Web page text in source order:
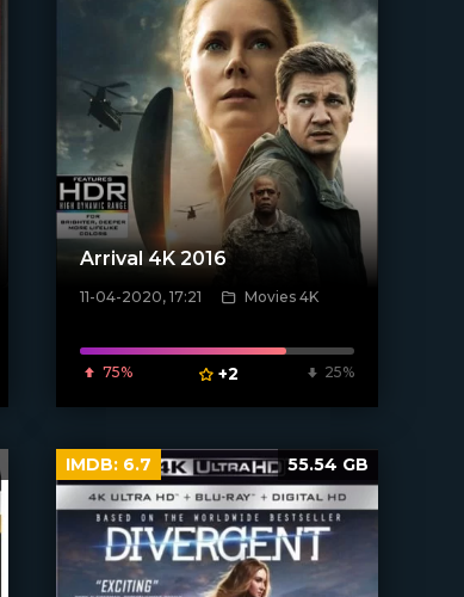
[xfgiven_poster]
Arrival 4K 2016
11-04-2020, 17:21 Movies 4K
75% +2 25%
IMDB: 6.7 55.54 GB